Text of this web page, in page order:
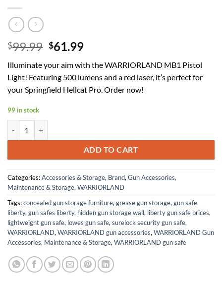
$99.99 Original
was:
$99.99.
$61.99Current
is:
$61.99.
Illuminate your aim with the WARRIORLAND MB1 Pistol
Light! Featuring 500 lumens and a red laser, it’s perfect for
your Springfield Hellcat Pro. Order now!
99 in stock
ADD TO CART
Categories:Accessories & Storage, Brand,Gun Accessories,
Maintenance & Storage,WARRIORLAND
Tags:concealed gun storage furniture,grease gun storage,gun safe
liberty,gun safes liberty, hidden gun storage wall, liberty gun safe prices,
lightweight gun safe, lowes gun safe,surelock security gun safe,
WARRIORLAND,WARRIORLAND gun accessories,WARRIORLAND Gun
Accessories, Maintenance & Storage,WARRIORLAND gun safe